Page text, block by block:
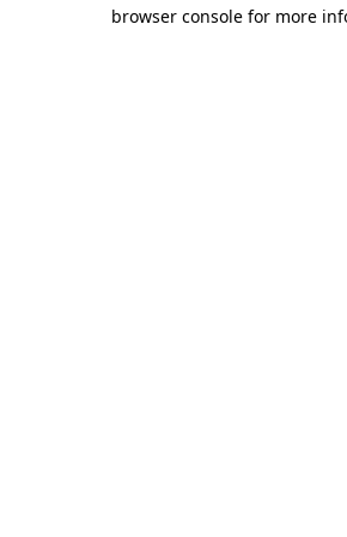
browser console for more